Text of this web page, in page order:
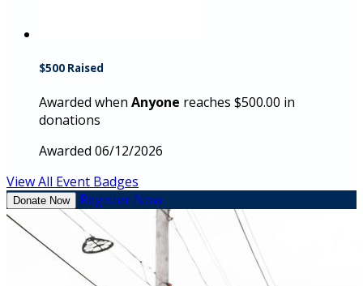
$500 Raised
Awarded when Anyone reaches $500.00 in
donations
Awarded 06/12/2026
View All Event Badges
Donate Now Register Now